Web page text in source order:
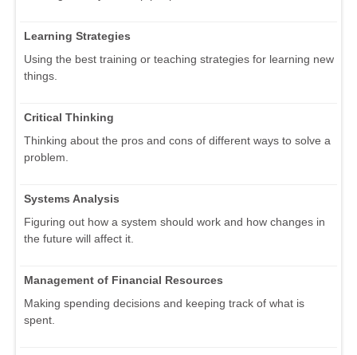
Learning Strategies
Using the best training or teaching strategies for learning new
things.
Critical Thinking
Thinking about the pros and cons of different ways to solve a
problem.
Systems Analysis
Figuring out how a system should work and how changes in
the future will affect it.
Management of Financial Resources
Making spending decisions and keeping track of what is
spent.